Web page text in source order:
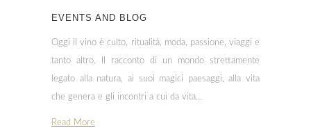
EVENTS AND BLOG
Oggi il vino è culto, ritualità, moda, passione, viaggi e
tanto altro. Il racconto di un mondo strettamente
legato alla natura, ai suoi magici paesaggi, alla vita
che genera e gli incontri a cui da vita…
Read More